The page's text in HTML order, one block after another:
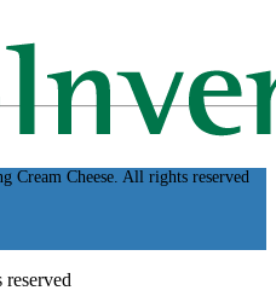
Cream Cheese. All rights reserved